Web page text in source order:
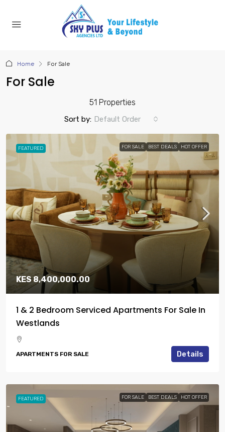
Home For Sale
For Sale
51 Properties
Sort by: Default Order
FEATURED FOR SALE BEST DEALS HOT OFFER
KES 8,400,000.00
1 & 2 Bedroom Serviced Apartments For Sale In
Westlands
APARTMENTS FOR SALE Details
FEATURED FOR SALE BEST DEALS HOT OFFER